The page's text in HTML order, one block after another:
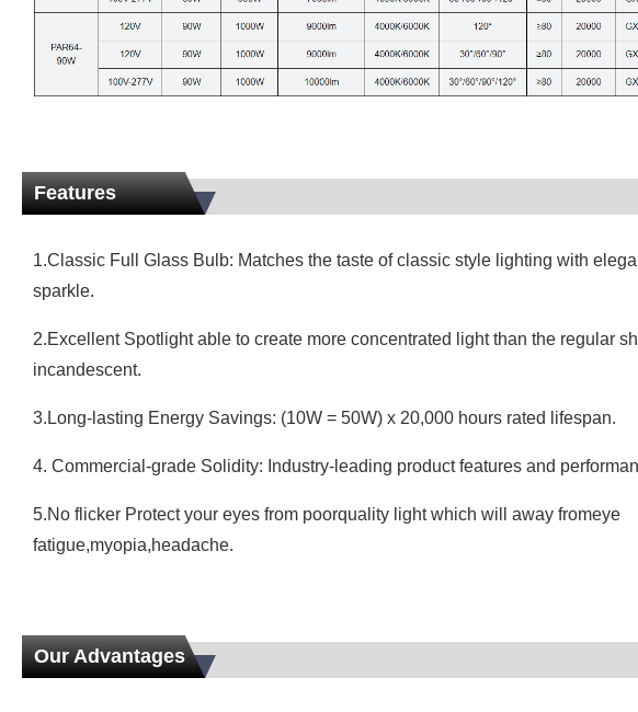
Features
1.Classic Full Glass Bulb: Matches the taste of classic style lighting with
sparkle.
2.Excellent Spotlight able to create more concentrated light than the regular
incandescent.
3.Long-lasting Energy Savings: (10W = 50W) x 20,000 hours rated lifespan.
4. Commercial-grade Solidity: Industry-leading product features and
5.No flicker Protect your eyes from poorquality light which will away fromeye
fatigue,myopia,headache.
Our Advantages